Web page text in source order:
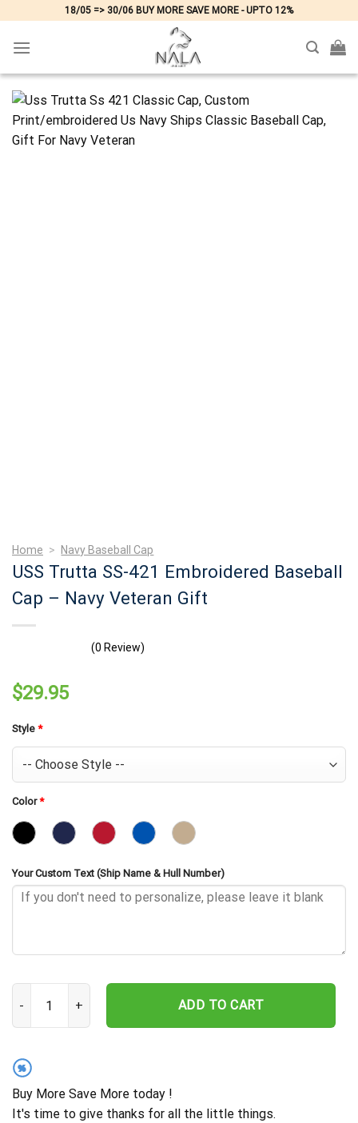
content
18/05 => 30/06 BUY MORE SAVE MORE - UPTO 12%
Home > Navy Baseball Cap
USS Trutta SS-421 Embroidered Baseball
Cap – Navy Veteran Gift
(0 Review)
$29.95
Style *
Color*
Your Custom Text (Ship Name & Hull Number)
USS Trutta SS-421 Embroidered Baseball Cap - Navy Veteran
ADD TO CART
%
Buy More Save More today !
It's time to give thanks for all the little things.